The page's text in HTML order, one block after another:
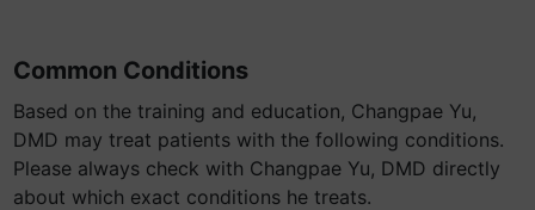
Common Conditions
Based on the training and education, Changpae Yu,
DMD may treat patients with the following conditions.
Please always check with Changpae Yu, DMD directly
about which exact conditions he treats.